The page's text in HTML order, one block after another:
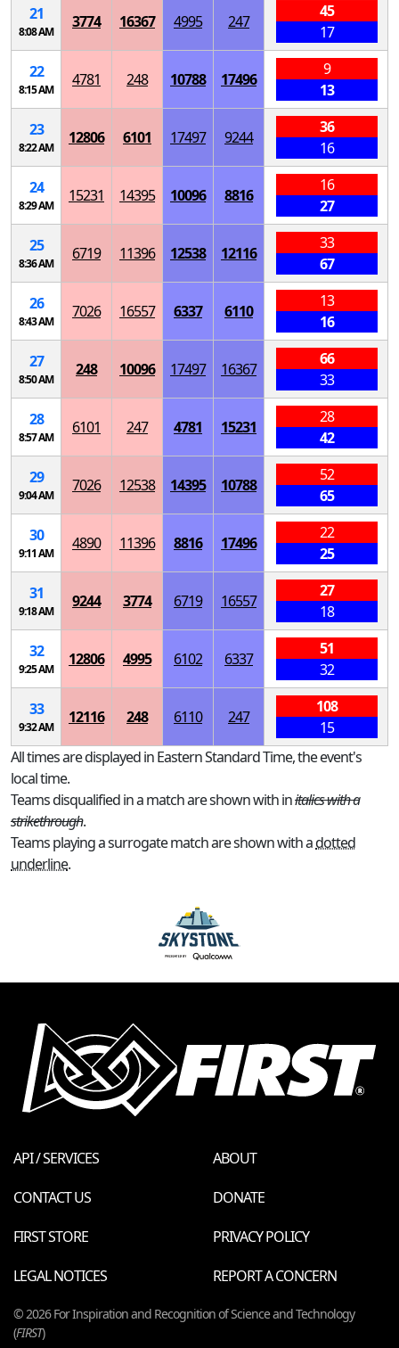
21
8:08 AM
3774 16367 4995 247
45
17
22
8:15 AM
4781 248 10788 17496
9
13
23
8:22 AM
12806 6101 17497 9244
36
16
24
8:29 AM
15231 14395 10096 8816
16
27
25
8:36 AM
6719 11396 12538 12116
33
67
26
8:43 AM
7026 16557 6337 6110
13
16
27
8:50 AM
248 10096 17497 16367
66
33
28
8:57 AM
6101 247 4781 15231
28
42
29
9:04 AM
7026 12538 14395 10788
52
65
30
9:11 AM
4890 11396 8816 17496
22
25
31
9:18 AM
9244 3774 6719 16557
27
18
32
9:25 AM
12806 4995 6102 6337
51
32
33
9:32 AM
12116 248 6110 247
108
15
All times are displayed in Eastern Standard Time, the event's
local time.
Teams disqualified in a match are shown with initalics with a
strikethrough.
Teams playing a surrogate match are shown with adotted
underline.
API / SERVICES
ABOUT
CONTACT US
DONATE
FIRST STORE
PRIVACY POLICY
LEGAL NOTICES
REPORT A CONCERN
© 2026 For Inspiration and Recognition of Science and Technology
(FIRST)